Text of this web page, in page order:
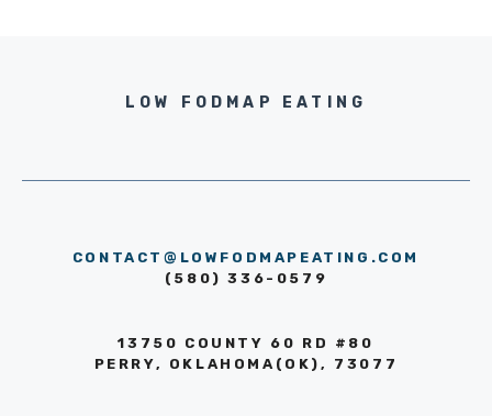
LOW FODMAP EATING
CONTACT@LOWFODMAPEATING.COM
(580) 336-0579
13750 COUNTY 60 RD #80
PERRY, OKLAHOMA(OK), 73077